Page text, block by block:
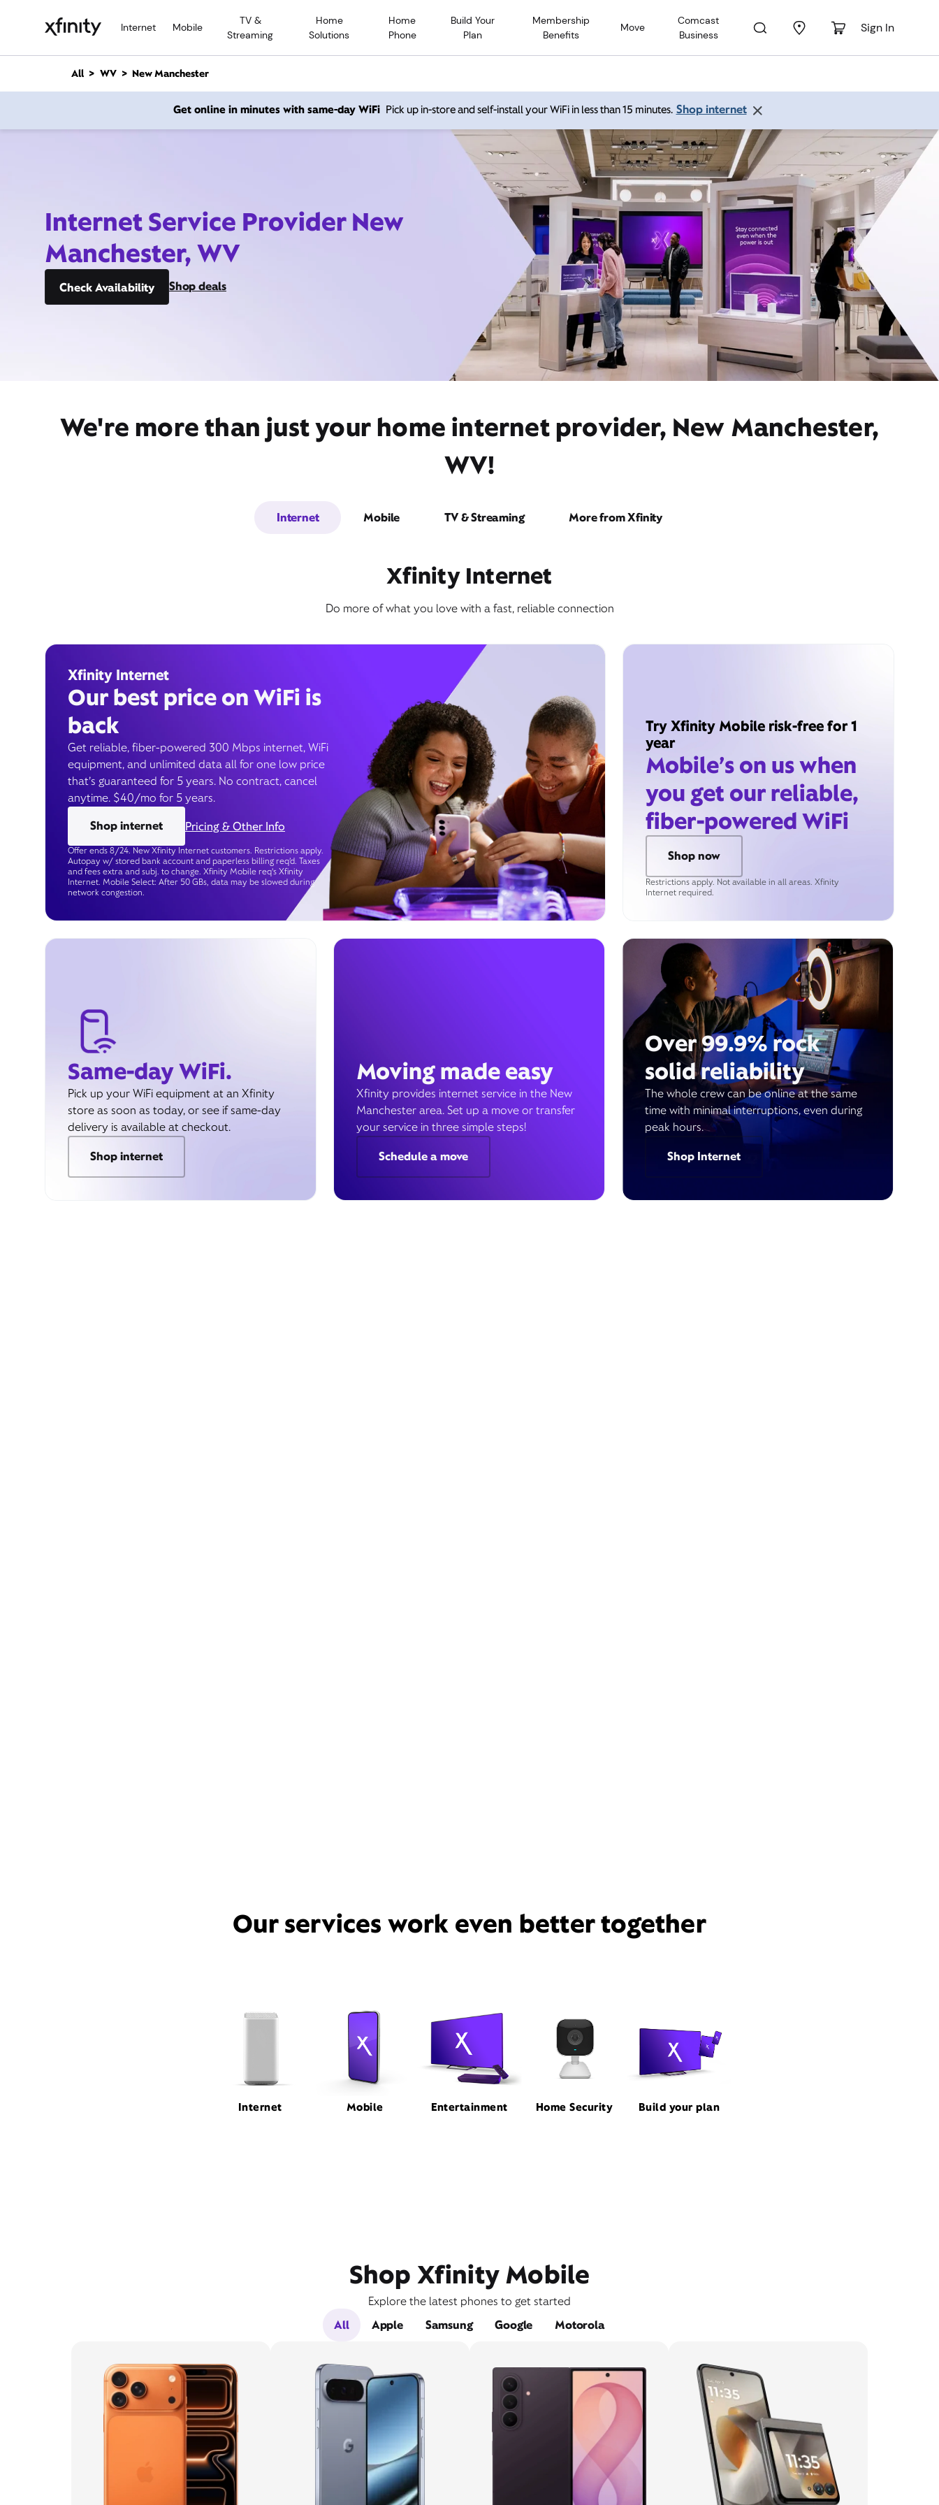
Internet Mobile
TV &
Streaming
Home
Solutions
Home
Phone
Build Your
Plan
Membership
Benefits
Move
Comcast
Business
Sign In
n
All WV New Manchester
Get online in minutes with same-day WiFi Pick up in-store and self-install your WiFi in less than 15 minutes. Shop internet
Internet Service Provider New
Manchester, WV
Check Availability Shop deals
We're more than just your home internet provider, New Manchester,
WV!
Internet Mobile TV & Streaming More from Xfinity
Xfinity Internet
Do more of what you love with a fast, reliable connection
Xfinity Internet
Our best price on WiFi is
back
Get reliable, fiber-powered 300 Mbps internet, WiFi
equipment, and unlimited data all for one low price
that’s guaranteed for 5 years. No contract, cancel
anytime. $40/mo for 5 years.
Shop internet
Pricing & Other Info
Offer ends 8/24. New Xfinity Internet customers. Restrictions apply.
Autopay w/ stored bank account and paperless billing req’d. Taxes
and fees extra and subj. to change. Xfinity Mobile req's Xfinity
Internet. Mobile Select: After 50 GBs, data may be slowed during
network congestion.
Try Xfinity Mobile risk-free for 1
year
Mobile’s on us when
you get our reliable,
fiber-powered WiFi
Shop now
Restrictions apply. Not available in all areas. Xfinity
Internet required.
Same-day WiFi.
Pick up your WiFi equipment at an Xfinity
store as soon as today, or see if same-day
delivery is available at checkout.
Shop internet
Moving made easy
Xfinity provides internet service in the New
Manchester area. Set up a move or transfer
your service in three simple steps!
Schedule a move
Over 99.9% rock
solid reliability
The whole crew can be online at the same
time with minimal interruptions, even during
peak hours.
Shop Internet
Our services work even better together
Internet Mobile Entertainment Home Security Build your plan
Shop Xfinity Mobile
Explore the latest phones to get started
All
Apple Samsung Google Motorola